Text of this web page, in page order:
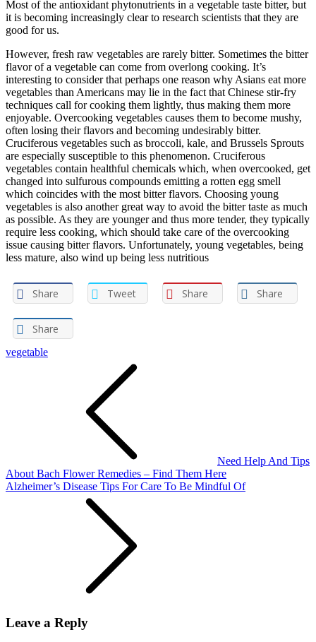
Most of the antioxidant phytonutrients in a vegetable taste bitter, but
it is becoming increasingly clear to research scientists that they are
good for us.
However, fresh raw vegetables are rarely bitter. Sometimes the bitter
flavor of a vegetable can come from overlong cooking. It’s
interesting to consider that perhaps one reason why Asians eat more
vegetables than Americans may lie in the fact that Chinese stir-fry
techniques call for cooking them lightly, thus making them more
enjoyable. Overcooking vegetables causes them to become mushy,
often losing their flavors and becoming undesirably bitter.
Cruciferous vegetables such as broccoli, kale, and Brussels Sprouts
are especially susceptible to this phenomenon. Cruciferous
vegetables contain healthful chemicals which, when overcooked, get
changed into sulfurous compounds emitting a rotten egg smell
which coincides with the most bitter flavors. Choosing young
vegetables is also another great way to avoid the bitter taste as much
as possible. As they are younger and thus more tender, they typically
require less cooking, which should take care of the overcooking
issue causing bitter flavors. Unfortunately, young vegetables, being
less mature, also wind up being less nutritious
Share Tweet Share Share
Share
vegetable
Need Help And Tips
About Bach Flower Remedies – Find Them Here
Alzheimer’s Disease Tips For Care To Be Mindful Of
Leave a Reply